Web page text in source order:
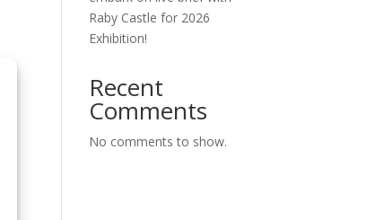
Raby Castle for 2026
Exhibition!
Recent
Comments
No comments to show.